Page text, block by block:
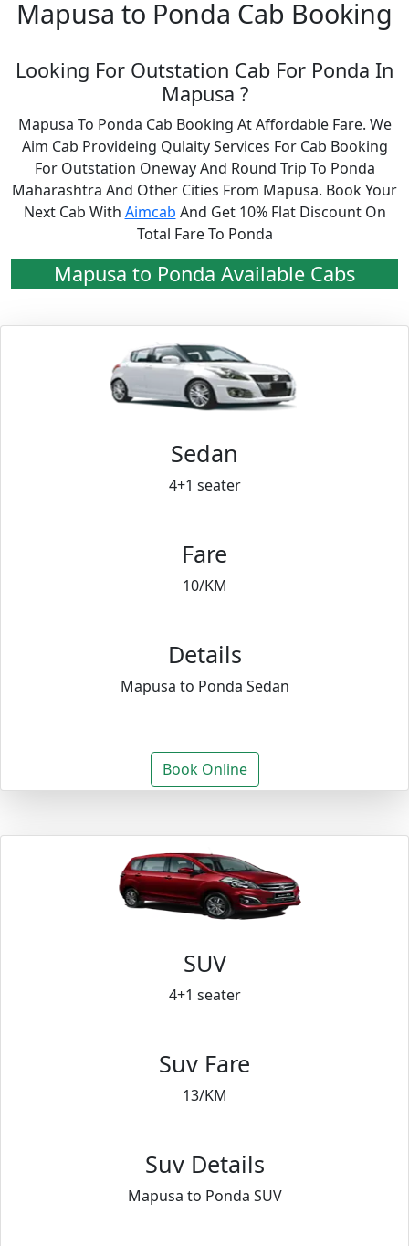
Mapusa to Ponda Cab Booking
Looking For Outstation Cab For Ponda In
Mapusa ?
Mapusa To Ponda Cab Booking At Affordable Fare. We
Aim Cab Provideing Qulaity Services For Cab Booking
For Outstation Oneway And Round Trip To Ponda
Maharashtra And Other Cities From Mapusa. Book Your
Next Cab With Aimcab And Get 10% Flat Discount On
Total Fare To Ponda
Mapusa to Ponda Available Cabs
Sedan
4+1 seater
Fare
10/KM
Details
Mapusa to Ponda Sedan
Book Online
SUV
4+1 seater
Suv Fare
13/KM
Suv Details
Mapusa to Ponda SUV